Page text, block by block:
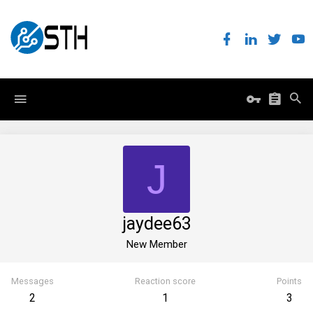
J
jaydee63
New Member
Messages
2
Reaction score
1
Points
3